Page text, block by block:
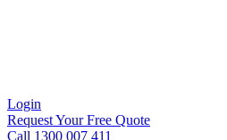
Login
Request Your Free Quote
Call 1300 007 411